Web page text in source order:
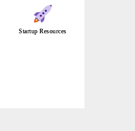
Startup Resources